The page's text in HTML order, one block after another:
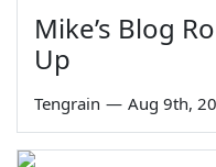
Mike’s Blog
Up
Tengrain — Aug 9th,